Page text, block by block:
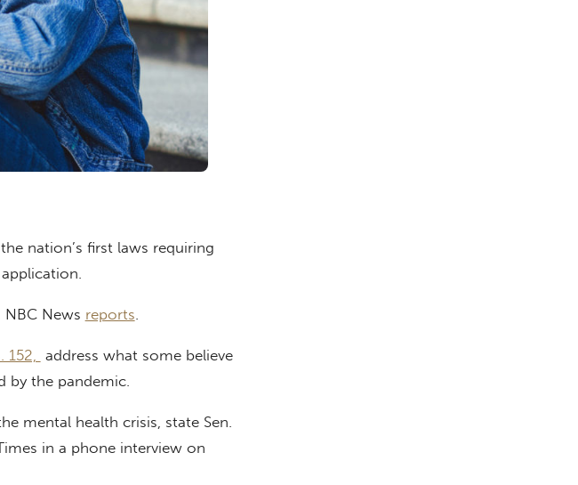
nation’s first laws requiring
News reports
152,
address what some believe
by the pandemic.
mental health crisis, state Sen.
in a phone interview on